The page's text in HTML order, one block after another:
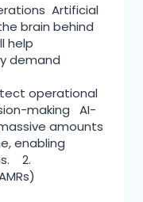
Artificial
brain behind
help
demand
operational
making AI-
amounts
enabling
2.